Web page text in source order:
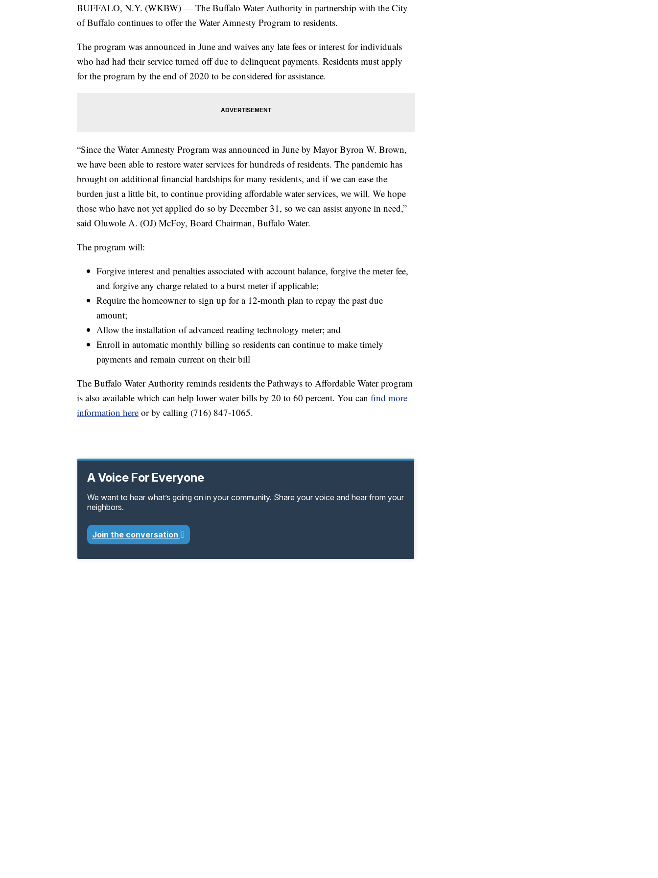
BUFFALO, N.Y. (WKBW) — The Buffalo Water Authority in partnership with the City
of Buffalo continues to offer the Water Amnesty Program to residents.
The program was announced in June and waives any late fees or interest for individuals
who had had their service turned off due to delinquent payments. Residents must apply
for the program by the end of 2020 to be considered for assistance.
“Since the Water Amnesty Program was announced in June by Mayor Byron W. Brown,
we have been able to restore water services for hundreds of residents. The pandemic has
brought on additional financial hardships for many residents, and if we can ease the
burden just a little bit, to continue providing affordable water services, we will. We hope
those who have not yet applied do so by December 31, so we can assist anyone in need,”
said Oluwole A. (OJ) McFoy, Board Chairman, Buffalo Water.
The program will:
Forgive interest and penalties associated with account balance, forgive the meter fee,
and forgive any charge related to a burst meter if applicable;
Require the homeowner to sign up for a 12-month plan to repay the past due
amount;
Allow the installation of advanced reading technology meter; and
Enroll in automatic monthly billing so residents can continue to make timely
payments and remain current on their bill
The Buffalo Water Authority reminds residents the Pathways to Affordable Water program
is also available which can help lower water bills by 20 to 60 percent. You can find more
information here or by calling (716) 847-1065.
A Voice For Everyone
We want to hear what’s going on in your community. Share your voice and hear from your
neighbors.
Join the conversation